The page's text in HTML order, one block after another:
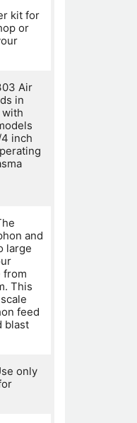
kit for
or
Air
in
inch
and
large
from
This
feed
blast
only